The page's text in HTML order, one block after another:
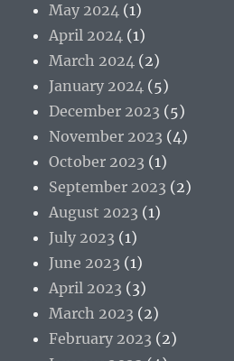
May 2024 (1)
April 2024 (1)
March 2024 (2)
January 2024 (5)
December 2023 (5)
November 2023 (4)
October 2023 (1)
September 2023 (2)
August 2023 (1)
July 2023 (1)
June 2023 (1)
April 2023 (3)
March 2023 (2)
February 2023 (2)